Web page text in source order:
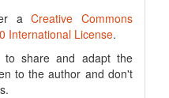
aCreative Commons
International License.
to share and adapt the
to the author and don't